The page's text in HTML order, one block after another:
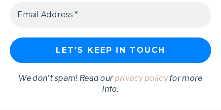
We don’t spam! Read ourprivacy policyfor more
info.